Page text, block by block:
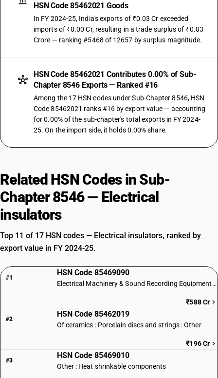
HSN Code 85462021 Goods
In FY 2024-25, India's exports of ₹0.03 Cr exceeded
imports of ₹0.00 Cr, resulting in a trade surplus of ₹0.03
Crore — ranking #5468 of 12657 by surplus magnitude.
HSN Code 85462021 Contributes 0.00% of Sub-
Chapter 8546 Exports — Ranked #16
Among the 17 HSN codes under Sub-Chapter 8546, HSN
Code 85462021 ranks #16 by export value — accounting
for 0.00% of the sub-chapter's total exports in FY 2024-
25. On the import side, it holds 0.00% share.
Related HSN Codes in Sub-
Chapter 8546 — Electrical
insulators
Top 11 of 17 HSN codes — Electrical insulators, ranked by
export value in FY 2024-25.
#1
HSN Code 85469090
Electrical Machinery & Sound Recording Equipment Parts
₹588 Cr
#2
HSN Code 85462019
Of ceramics : Porcelain discs and strings : Other
₹196 Cr
#3
HSN Code 85469010
Other : Heat shrinkable components